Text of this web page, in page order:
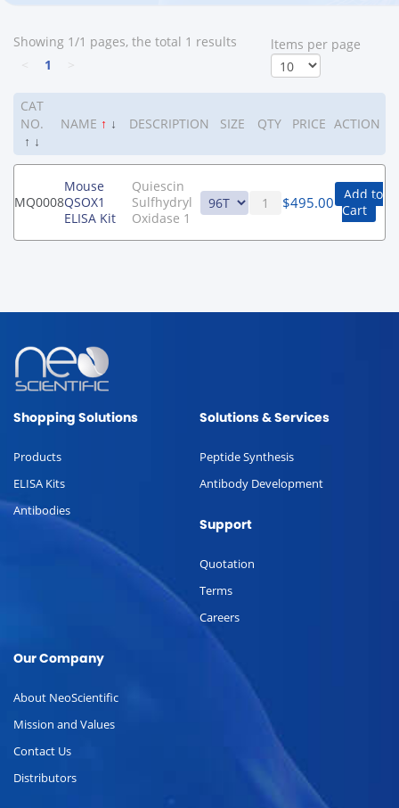
Showing 1/1 pages, the total 1 results
1
ltems per page
CAT
NO.
↑ ↓
NAME ↑ ↓ DESCRIPTION SIZE QTY PRICE ACTION
MQ0008
Mouse
QSOX1
ELISA Kit
Quiescin
Sulfhydryl
Oxidase 1
$495.00
Add to
Cart
Shopping Solutions
Products
ELISA Kits
Antibodies
Solutions & Services
Peptide Synthesis
Antibody Development
Support
Quotation
Terms
Careers
Our Company
About NeoScientific
Mission and Values
Contact Us
Distributors